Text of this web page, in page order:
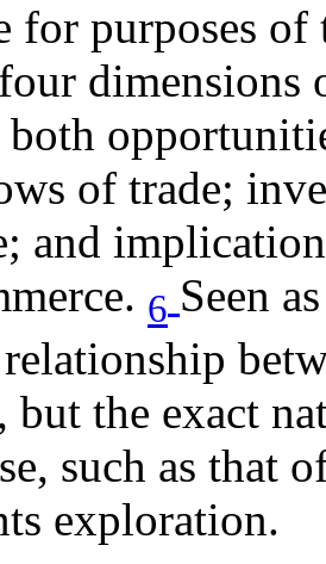
for purposes of
dimensions
both
of trade;
and
6 Seen
but the exact
such as that
exploration.